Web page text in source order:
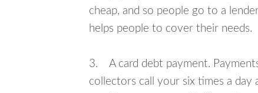
cheap, and so people go to a
helps people to cover their needs.
3. A card debt payment.
collectors call your six times a